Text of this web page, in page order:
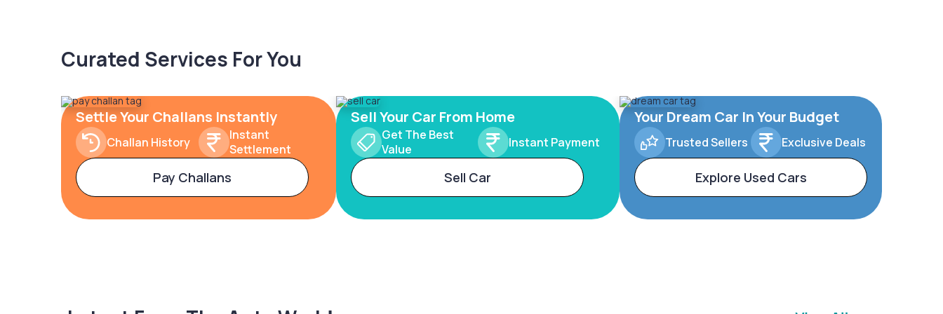
Curated Services For You
Settle Your Challans Instantly
Challan History
Instant
Settlement
Pay Challans
Sell Your Car From Home
Get The Best
Value
Instant Payment
Sell Car
Your Dream Car In Your Budget
Trusted Sellers Exclusive Deals
Explore Used Cars